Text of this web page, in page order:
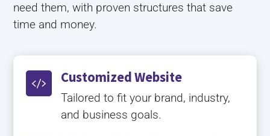
need them, with proven structures that save
time and money.
 Customized Website
Tailored to fit your brand, industry,
and business goals.